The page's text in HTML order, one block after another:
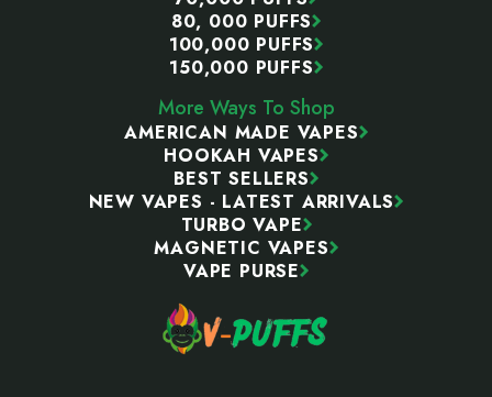
80, 000 PUFFS
100,000 PUFFS
150,000 PUFFS
More Ways To Shop
AMERICAN MADE VAPES
HOOKAH VAPES
BEST SELLERS
NEW VAPES - LATEST ARRIVALS
TURBO VAPE
MAGNETIC VAPES
VAPE PURSE